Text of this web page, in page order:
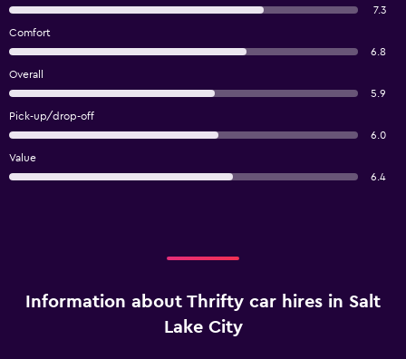
7.3
Comfort
6.8
Overall
5.9
Pick-up/drop-off
6.0
Value
6.4
Information about Thrifty car hires in Salt
Lake City